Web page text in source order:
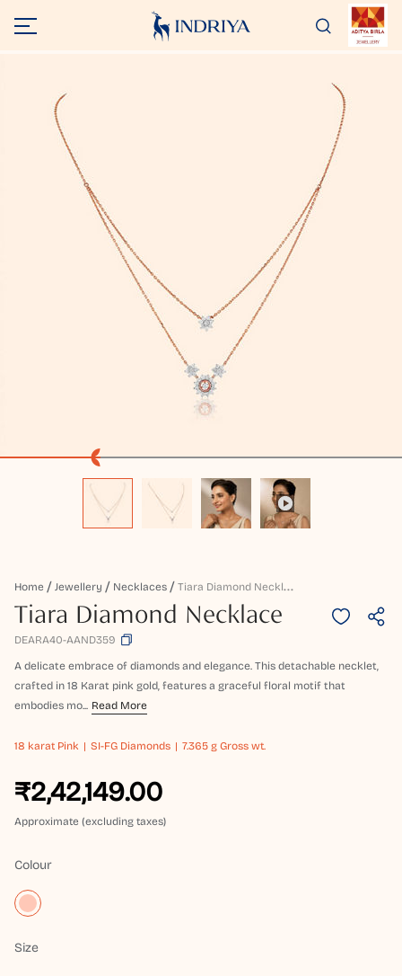
Home Jewellery Necklaces T
Iara Diamond Necklace
Tiara Diamond Necklace
DEARA40-AAND359
A delicate embrace of diamonds and elegance. This detachable necklet,
crafted in 18 Karat pink gold, features a graceful floral motif that
embodies mo... Read More
18 karat Pink SI-FG Diamonds 7.365 g Gross wt.
₹2,42,149.00
Approximate (excluding taxes)
Colour
Size